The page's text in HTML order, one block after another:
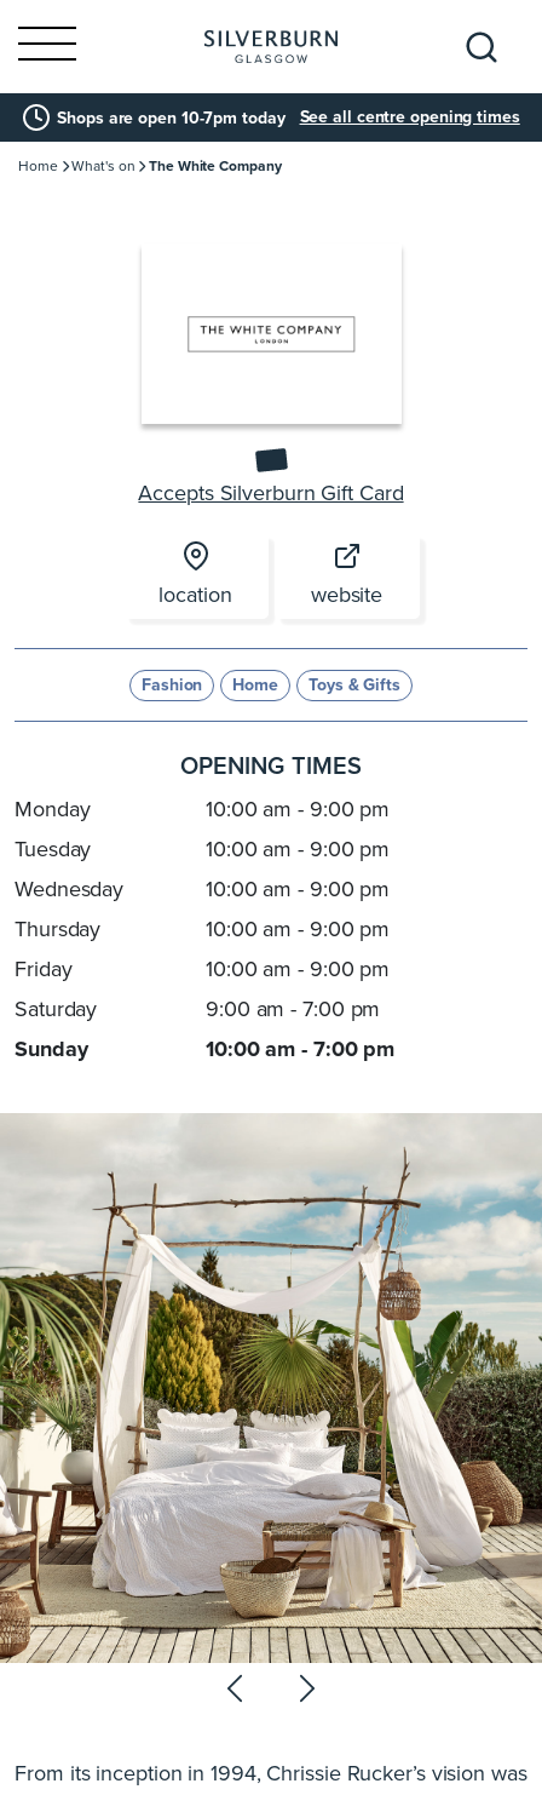
Search
for:
Shops are open 10-7pm today See all centre opening times
Home What's on The White Company
Accepts Silverburn Gift Card
location website
Fashion Home Toys & Gifts
OPENING TIMES
Monday
10:00 am - 9:00 pm
Tuesday
10:00 am - 9:00 pm
Wednesday
10:00 am - 9:00 pm
Thursday
10:00 am - 9:00 pm
Friday
10:00 am - 9:00 pm
Saturday
9:00 am - 7:00 pm
Sunday
10:00 am - 7:00 pm
From its inception in 1994, Chrissie Rucker’s vision was